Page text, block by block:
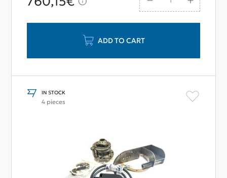
ADD TO CART
IN STOCK
4 pieces